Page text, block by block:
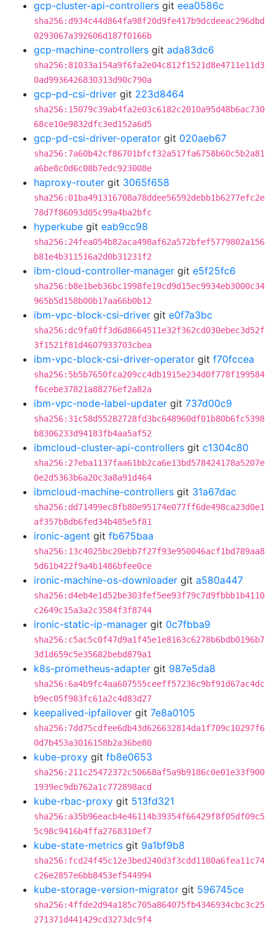
gcp-cluster-api-controllers git eea0586c
sha256:d934c44d864fa98f20d9fe417b9dcdeeac296dbd
0293067a392606d187f0166b
gcp-machine-controllers git ada83dc6
sha256:81033a154a9f6fa2e04c812f1521d8e4711e11d3
0ad9936426830313d90c790a
gcp-pd-csi-driver git 223d8464
sha256:15079c39ab4fa2e03c6182c2010a95d48b6ac730
68ce10e9832dfc3ed152a6d5
gcp-pd-csi-driver-operator git 020aeb67
sha256:7a60b42cf86701bfcf32a517fa6758b60c5b2a81
a6be8c0d6c08b7edc923008e
haproxy-router git 3065f658
sha256:01ba491316708a78ddee56592debb1b6277efc2e
78d7f86093d05c99a4ba2bfc
hyperkube git eab9cc98
sha256:24fea054b82aca498af62a572bfef5779802a156
b81e4b311516a2d0b31231f2
ibm-cloud-controller-manager git e5f25fc6
sha256:b8e1beb36bc1998fe19cd9d15ec9934eb3000c34
965b5d158b00b17aa66b0b12
ibm-vpc-block-csi-driver git e0f7a3bc
sha256:dc9fa0ff3d6d8664511e32f362cd030ebec3d52f
3f1521f81d4607933703cbea
ibm-vpc-block-csi-driver-operator git f70fccea
sha256:5b5b7650fca209cc4db1915e234d0f778f199584
f6cebe37821a88276ef2a82a
ibm-vpc-node-label-updater git 737d00c9
sha256:31c58d55282728fd3bc648960df01b80b6fc5398
b8306233d94183fb4aa5af52
ibmcloud-cluster-api-controllers git c1304c80
sha256:27eba1137faa61bb2ca6e13bd578424178a5207e
0e2d5363b6a20c3a8a91d464
ibmcloud-machine-controllers git 31a67dac
sha256:dd71499ec8fb80e95174e077ff6de498ca23d0e1
af357b8db6fed34b485e5f81
ironic-agent git fb675baa
sha256:13c4025bc20ebb7f27f93e950046acf1bd789aa8
5d61b422f9a4b1486bfee0ce
ironic-machine-os-downloader git a580a447
sha256:d4eb4e1d52be303fef5ee93f79c7d9fbbb1b4110
c2649c15a3a2c3584f3f8744
ironic-static-ip-manager git 0c7fbba9
sha256:c5ac5c0f47d9a1f45e1e8163c6278b6bdb0196b7
3d1d659c5e35682bebd879a1
k8s-prometheus-adapter git 987e5da8
sha256:6a4b9fc4aa607555ceeff57236c9bf91d67ac4dc
b9ec05f983fc61a2c4d83d27
keepalived-ipfailover git 7e8a0105
sha256:7dd75cdfee6db43d626632814da1f709c10297f6
0d7b453a3016158b2a36be80
kube-proxy git fb8e0653
sha256:211c25472372c50668af5a9b9186c0e01e33f900
1939ec9db762a1c772898acd
kube-rbac-proxy git 513fd321
sha256:a35b96eacb4e46114b39354f66429f8f05df09c5
5c98c9416b4ffa2768310ef7
kube-state-metrics git 9a1bf9b8
sha256:fcd24f45c12e3bed240d3f3cdd1180a6fea11c74
c26e2857e6bb8453ef544994
kube-storage-version-migrator git 596745ce
sha256:4ffde2d94a185c705a864075fb4346934cbc3c25
271371d441429cd3273dc9f4